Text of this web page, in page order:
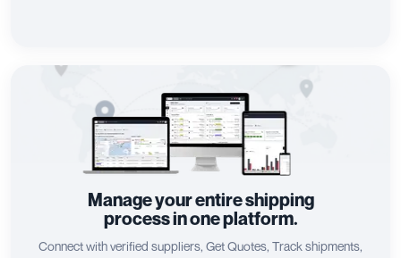
Manage your entire shipping
process in one platform.
Connect with verified suppliers, Get Quotes, Track shipments,